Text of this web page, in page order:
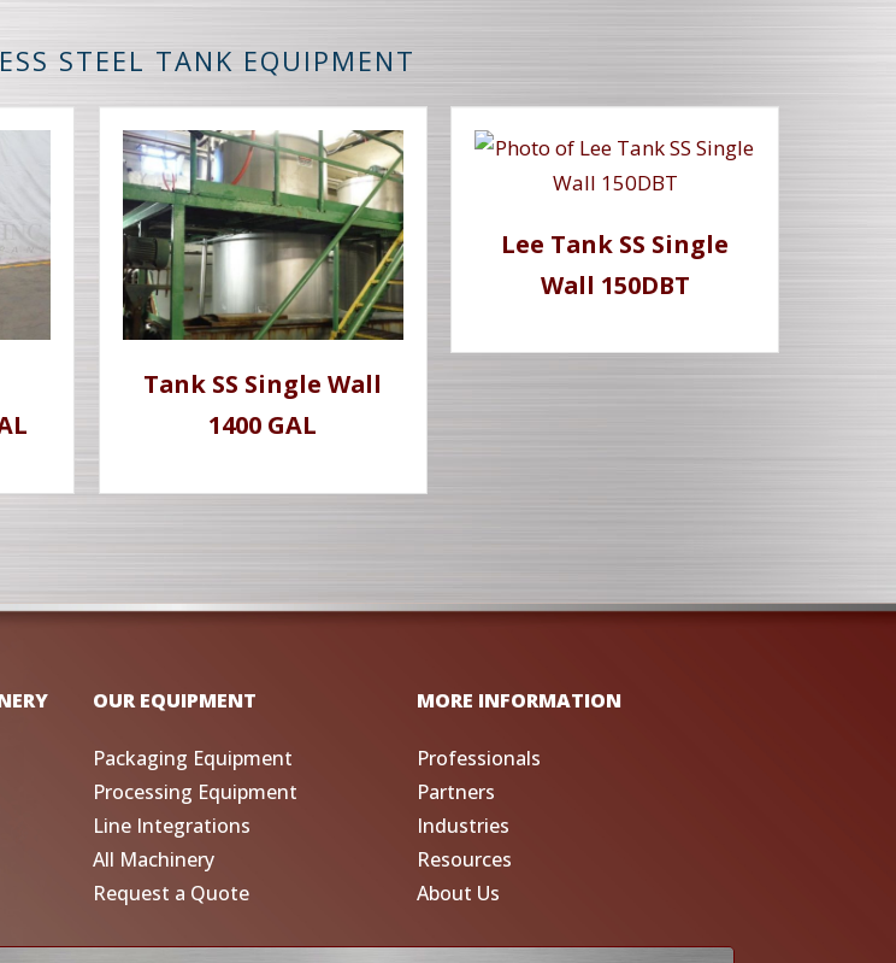
STEEL TANK EQUIPMENT
Tank SS Single Wall
1400 GAL
Lee Tank SS Single
Wall 150DBT
OUR EQUIPMENT
Packaging Equipment
Processing Equipment
Line Integrations
All Machinery
Request a Quote
MORE INFORMATION
Professionals
Partners
Industries
Resources
About Us